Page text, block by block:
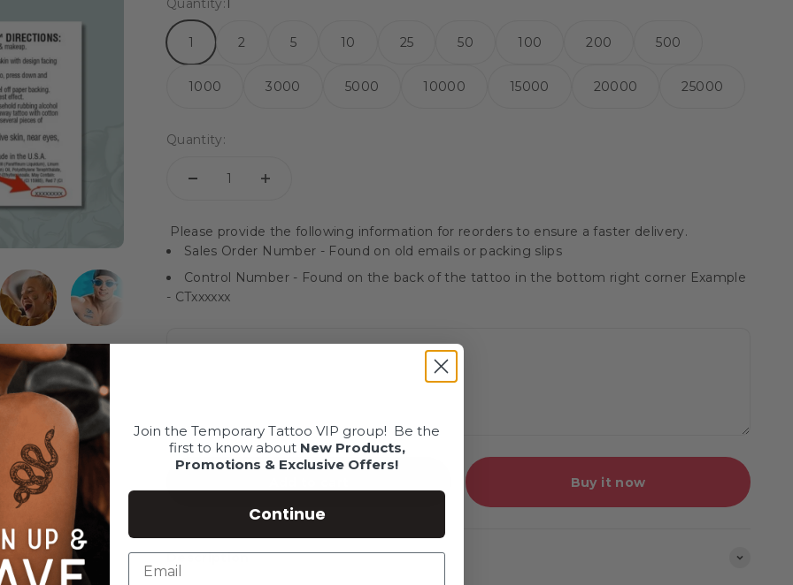
Quantity:1
1 2 5 10 25 50 100 200 500
1000 3000 5000 10000 15000 20000 25000
Quantity:
Please provide the following information for reorders to ensure a faster delivery.
Sales Order Number - Found on old emails or packing slips
Control Number - Found on the back of the tattoo in the bottom right corner Example
- CTxxxxxx
Buy it now
Description
Join the Temporary Tattoo VIP group! Be the
first to know about New Products,
Promotions & Exclusive Offers!
Continue